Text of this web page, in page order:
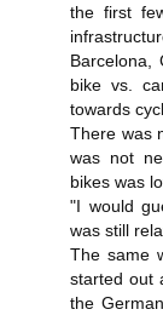
the first
Barcelona,
bike vs.
towards
There was
was not
bikes was
"I would
was still
The same
started out
the